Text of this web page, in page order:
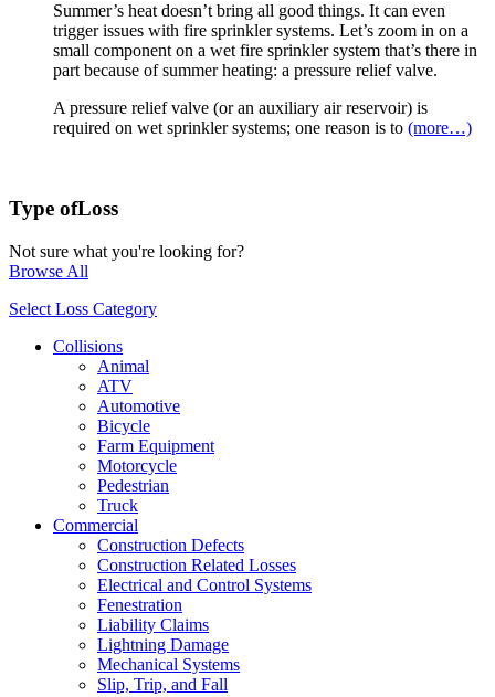
Summer’s heat doesn’t bring all good things. It can even
trigger issues with fire sprinkler systems. Let’s zoom in on a
small component on a wet fire sprinkler system that’s there in
part because of summer heating: a pressure relief valve.
A pressure relief valve (or an auxiliary air reservoir) is
required on wet sprinkler systems; one reason is to (more…)
Type ofLoss
Not sure what you're looking for?
Browse All
Select Loss Category
Collisions
Animal
ATV
Automotive
Bicycle
Farm Equipment
Motorcycle
Pedestrian
Truck
Commercial
Construction Defects
Construction Related Losses
Electrical and Control Systems
Fenestration
Liability Claims
Lightning Damage
Mechanical Systems
Slip, Trip, and Fall